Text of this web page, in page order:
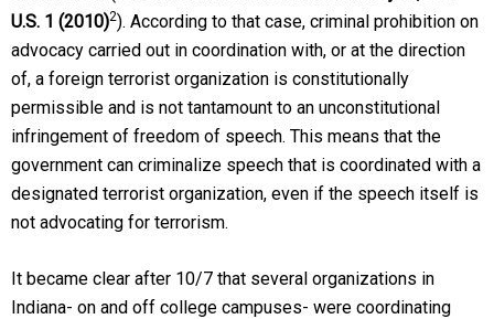
U.S. 1 (2010)2). According to that case, criminal prohibition on
advocacy carried out in coordination with, or at the direction
of, a foreign terrorist organization is constitutionally
permissible and is not tantamount to an unconstitutional
infringement of freedom of speech. This means that the
government can criminalize speech that is coordinated with a
designated terrorist organization, even if the speech itself is
not advocating for terrorism.
It became clear after 10/7 that several organizations in
Indiana- on and off college campuses- were coordinating